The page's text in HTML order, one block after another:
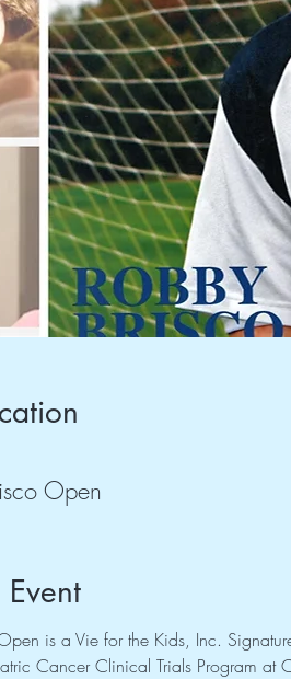
Open
is a Vie for the Kids, Inc.
Cancer Clinical Trials Program